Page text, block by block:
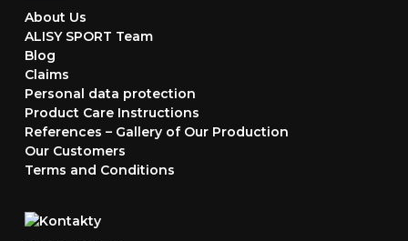
About Us
ALISY SPORT Team
Blog
Claims
Personal data protection
Product Care Instructions
References – Gallery of Our Production
Our Customers
Terms and Conditions